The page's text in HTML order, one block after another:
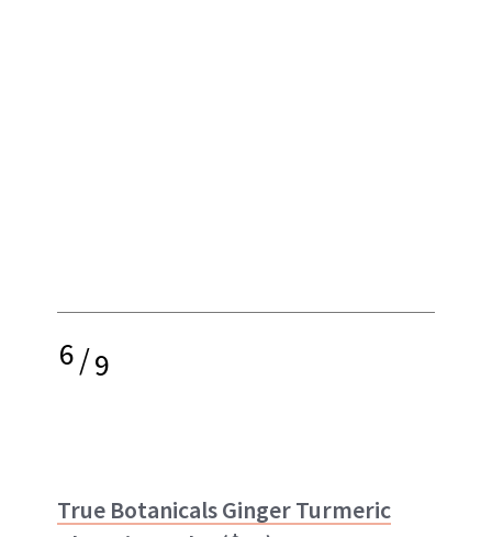
6/9
True Botanicals Ginger Turmeric